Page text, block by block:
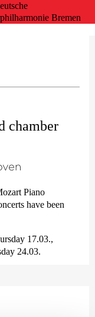
chamber
Piano
have been
17.03.,
24.03.